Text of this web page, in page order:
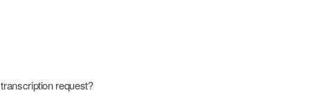
request?